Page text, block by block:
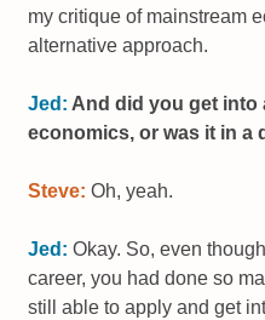
my critique of mainstream
alternative approach.
Jed: And did you get into
economics, or was it in a
Steve: Oh, yeah.
Jed: Okay. So, even
career, you had done so
still able to apply and get